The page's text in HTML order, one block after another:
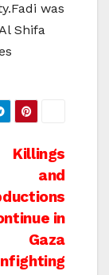
was
Shifa
Killings
and
in
Gaza